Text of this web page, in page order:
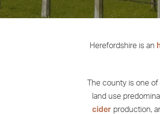
Herefordshire is an
The county is one
land use
cider production,